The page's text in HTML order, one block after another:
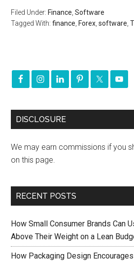
Filed Under: Finance ,Software
Tagged With:finance Forex ,software ,
DISCLOSURE
We may earn commissions if you
on this page.
RECENT POSTS
How Small Consumer Brands Can
Above Their Weight on a Lean
How Packaging Design